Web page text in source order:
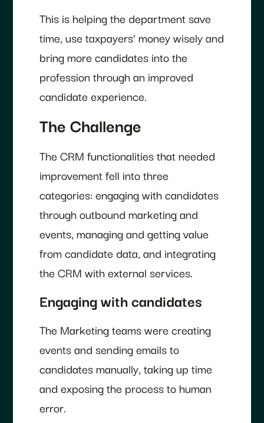
This is helping the department save
time, use taxpayers’ money wisely and
bring more candidates into the
profession through an improved
candidate experience.
The Challenge
The CRM functionalities that needed
improvement fell into three
categories: engaging with candidates
through outbound marketing and
events, managing and getting value
from candidate data, and integrating
the CRM with external services.
Engaging with candidates
The Marketing teams were creating
events and sending emails to
candidates manually, taking up time
and exposing the process to human
error.